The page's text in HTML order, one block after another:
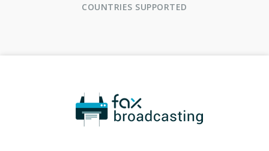
COUNTRIES SUPPORTED